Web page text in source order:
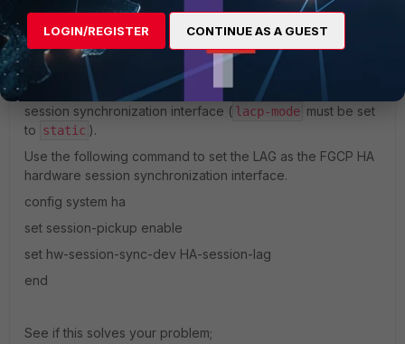
Note:
-------------------
You can only use a static mode LAG as the hardware
session synchronization interface ( lacp-mode must be set
to static ).
Use the following command to set the LAG as the FGCP HA
hardware session synchronization interface.
config system ha
set session-pickup enable
set hw-session-sync-dev HA-session-lag
end
See if this solves your problem;
LOGIN/REGISTER CONTINUE AS A GUEST